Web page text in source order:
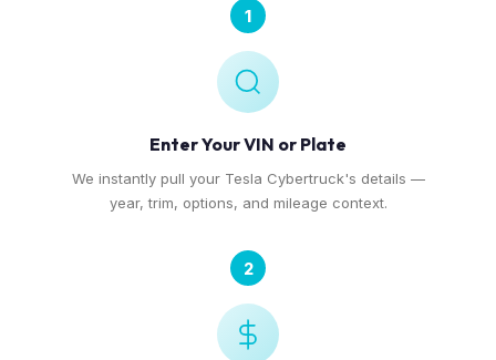
1
Enter Your VIN or Plate
We instantly pull your Tesla Cybertruck's details —
year, trim, options, and mileage context.
2